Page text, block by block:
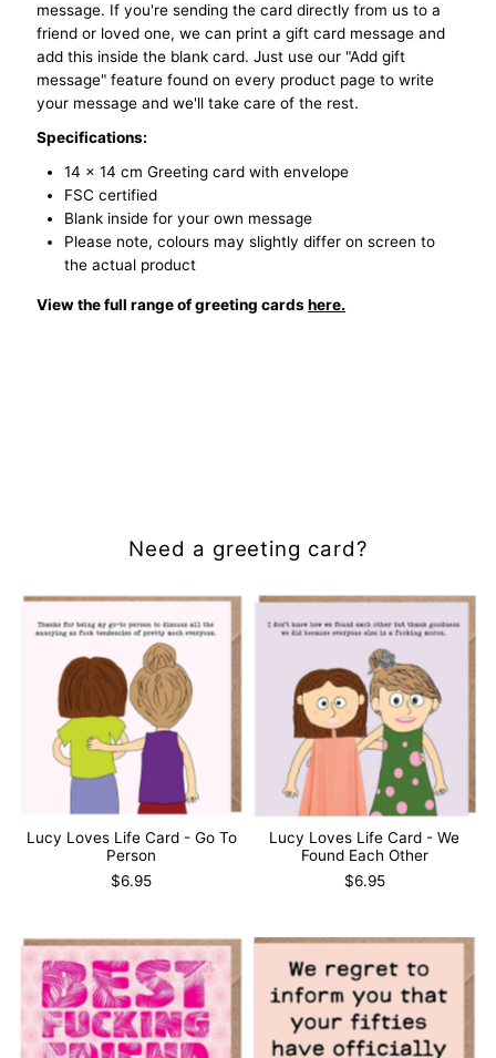
AF AF
message. If you're sending the card directly from us to a
friend or loved one, we can print a gift card message and
add this inside the blank card. Just use our "Add gift
message" feature found on every product page to write
your message and we'll take care of the rest.
Specifications:
14 x 14 cm Greeting card with envelope
FSC certified
Blank inside for your own message
Please note, colours may slightly differ on screen to
the actual product
View the full range of greeting cards here.
Need a greeting card?
Lucy Loves Life Card - Go To
Person
$6.95
Lucy Loves Life Card - We
Found Each Other
$6.95